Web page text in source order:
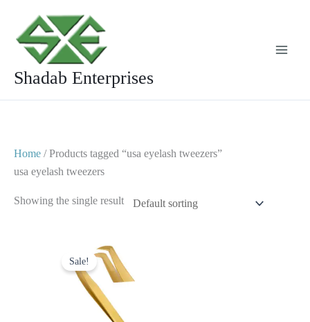
content
Shadab Enterprises
Home / Products tagged “usa eyelash tweezers”
usa eyelash tweezers
Showing the single result
Sale!
price
was:
Current
price
is:
$ 1.